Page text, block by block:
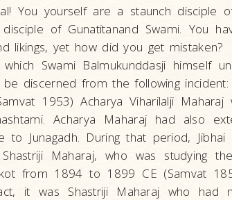
You yourself are a staunch disciple
of Gunatitanand Swami. You
likings, yet how did you get mistaken?
Swami Balmukunddasji himself
discerned from the following incident:
1953) Acharya Viharilalji
Acharya Maharaj had also
to Junagadh. During that period,
Shastriji Maharaj, who was studying
from 1894 to 1899 CE (Samvat
it was Shastriji Maharaj who had